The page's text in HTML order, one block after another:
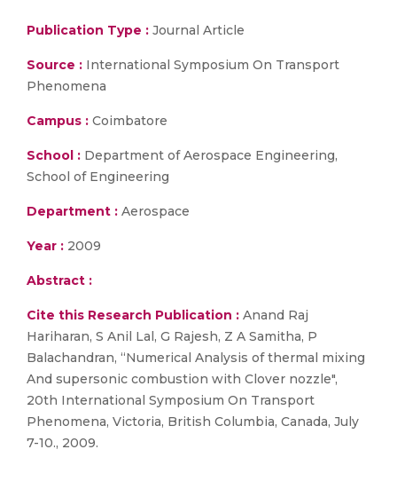
Publication Type : Journal Article
Source : International Symposium On Transport
Phenomena
Campus : Coimbatore
School : Department of Aerospace Engineering,
School of Engineering
Department : Aerospace
Year : 2009
Abstract :
Cite this Research Publication : Anand Raj
Hariharan, S Anil Lal, G Rajesh, Z A Samitha, P
Balachandran, “Numerical Analysis of thermal mixing
And supersonic combustion with Clover nozzle",
20th International Symposium On Transport
Phenomena, Victoria, British Columbia, Canada, July
7-10., 2009.